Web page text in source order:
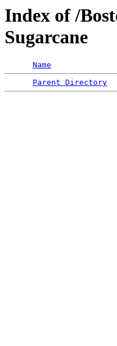
Index of /
Sugarcane
Name
Parent Directory